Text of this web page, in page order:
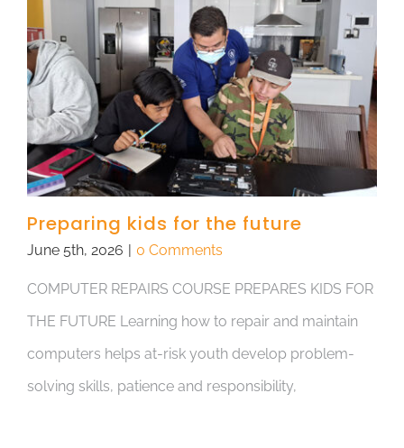
Preparing kids for the future
June 5th, 2026 | 0 Comments
COMPUTER REPAIRS COURSE PREPARES KIDS FOR
THE FUTURE Learning how to repair and maintain
computers helps at-risk youth develop problem-
solving skills, patience and responsibility,